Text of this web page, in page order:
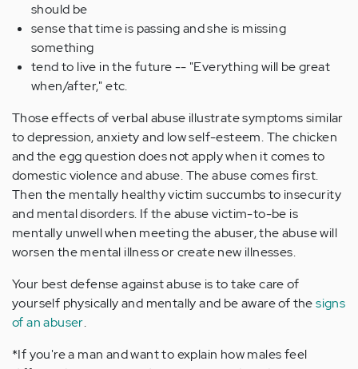
should be
sense that time is passing and she is missing
something
tend to live in the future -- "Everything will be great
when/after," etc.
Those effects of verbal abuse illustrate symptoms similar
to depression, anxiety and low self-esteem. The chicken
and the egg question does not apply when it comes to
domestic violence and abuse. The abuse comes first.
Then the mentally healthy victim succumbs to insecurity
and mental disorders. If the abuse victim-to-be is
mentally unwell when meeting the abuser, the abuse will
worsen the mental illness or create new illnesses.
Your best defense against abuse is to take care of
yourself physically and mentally and be aware of thesigns
of an abuser.
*If you're a man and want to explain how males feel